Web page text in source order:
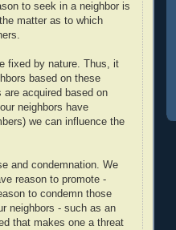
to seek in a neighbor is
matter as to which
fixed by nature. Thus, it
based on these
acquired based on
neighbors have
we can influence the
and condemnation. We
reason to promote -
to condemn those
neighbors - such as an
that makes one a threat